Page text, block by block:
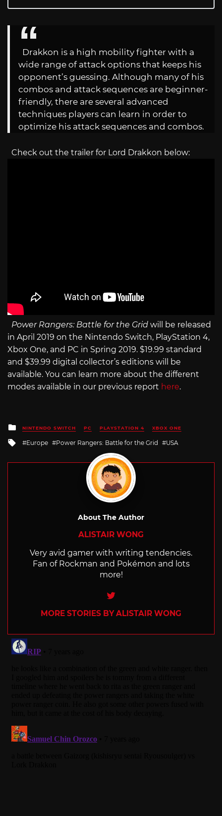
Drakkon is a high mobility fighter with a
wide range of attack options that keeps his
opponent’s guessing. Although many of his
combos and attack sequences are beginner-
friendly, there are several advanced
techniques players can learn in order to
optimize his attack sequences and combos.
Check out the trailer for Lord Drakkon below:
Power Rangers: Battle for the Grid will be released
in April 2019 on the Nintendo Switch, PlayStation 4,
Xbox One, and PC in Spring 2019. $19.99 standard
and $39.99 digital collector’s editions will be
available. You can learn more about the different
modes available in our previous report here.
Posted
in
NINTENDO SWITCH PC PLAYSTATION 4 XBOX ONE
Tagged
Europe Power Rangers: Battle for the Grid USA
About The Author
ALISTAIR WONG
Very avid gamer with writing tendencies.
Fan of Rockman and Pokémon and lots
more!
Twitter
MORE STORIES BY ALISTAIR WONG